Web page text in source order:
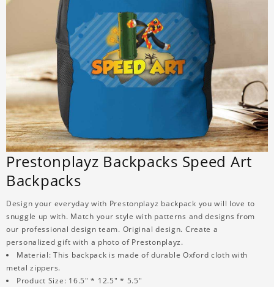
Prestonplayz Backpacks Speed Art
Backpacks
Design your everyday with Prestonplayz backpack you will love to
snuggle up with. Match your style with patterns and designs from
our professional design team. Original design. Create a
personalized gift with a photo of Prestonplayz.
Material: This backpack is made of durable Oxford cloth with
metal zippers.
Product Size: 16.5" * 12.5" * 5.5"